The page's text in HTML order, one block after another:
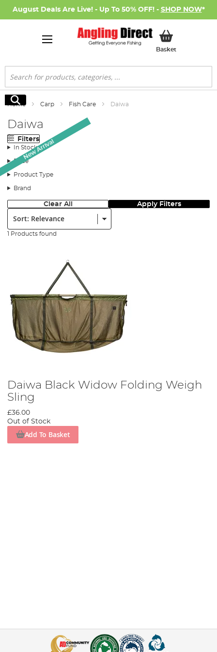
August Deals Are Live! - Up To 50% OFF! - SHOP NOW*
BasketMy Basket
Search
Search
Home Carp Fish Care Daiwa
Daiwa
Filters
In Stock
Price
Product Type
Brand
Clear All Apply Filters
Sort:
1 Products found
New Arrival
Daiwa Black Widow Folding Weigh
Sling
£36.00
Out of Stock
Add To Basket